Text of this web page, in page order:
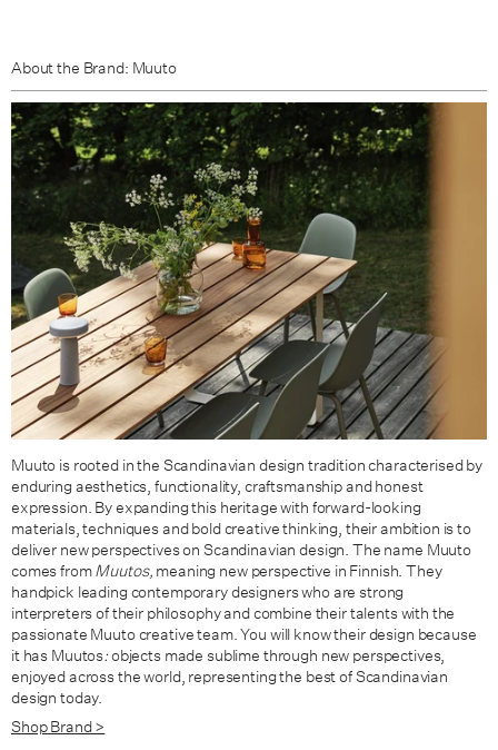
About the Brand: Muuto
Muuto is rooted in the Scandinavian design tradition characterised by
enduring aesthetics, functionality, craftsmanship and honest
expression. By expanding this heritage with forward-looking
materials, techniques and bold creative thinking, their ambition is to
deliver new perspectives on Scandinavian design. The name Muuto
comes fromMuutos, meaning new perspective in Finnish. They
handpick leading contemporary designers who are strong
interpreters of their philosophy and combine their talents with the
passionate Muuto creative team. You will know their design because
it has Muutos:objects made sublime through new perspectives,
enjoyed across the world, representing the best of Scandinavian
design today.
Shop Brand >